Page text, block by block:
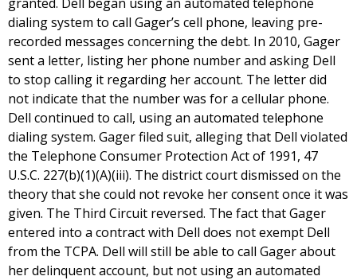
dialing system to call Gager’s cell phone, leaving pre-
recorded messages concerning the debt. In 2010, Gager
sent a letter, listing her phone number and asking Dell
to stop calling it regarding her account. The letter did
not indicate that the number was for a cellular phone.
Dell continued to call, using an automated telephone
dialing system. Gager filed suit, alleging that Dell violated
the Telephone Consumer Protection Act of 1991, 47
U.S.C. 227(b)(1)(A)(iii). The district court dismissed on the
theory that she could not revoke her consent once it was
given. The Third Circuit reversed. The fact that Gager
entered into a contract with Dell does not exempt Dell
from the TCPA. Dell will still be able to call Gager about
her delinquent account, but not using an automated